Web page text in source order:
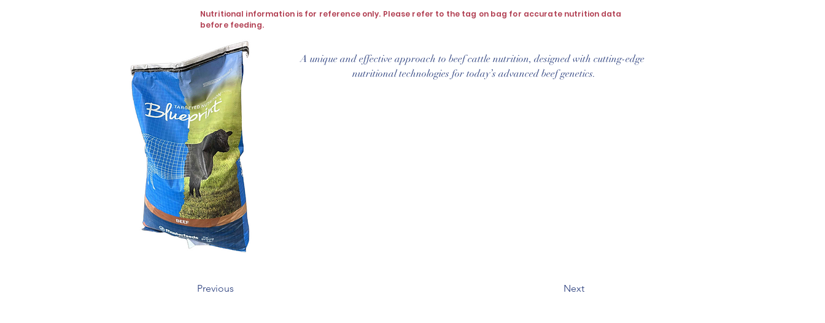
Nutritional information is for reference only. Please refer to the tag on bag for accurate nutrition data
before feeding.
Previous
A unique and effective approach to beef cattle nutrition, designed with cutting-edge
nutritional technologies for today’s advanced beef genetics.
Next